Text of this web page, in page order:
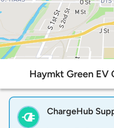
Haymkt Green EV
ChargeHub